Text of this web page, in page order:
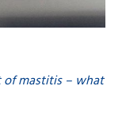
mastitis – what